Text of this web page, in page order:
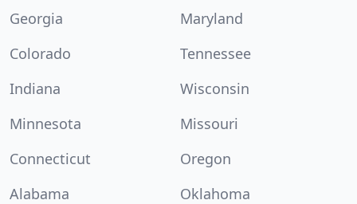
Georgia
Maryland
Colorado
Tennessee
Indiana
Wisconsin
Minnesota
Missouri
Connecticut
Oregon
Alabama
Oklahoma